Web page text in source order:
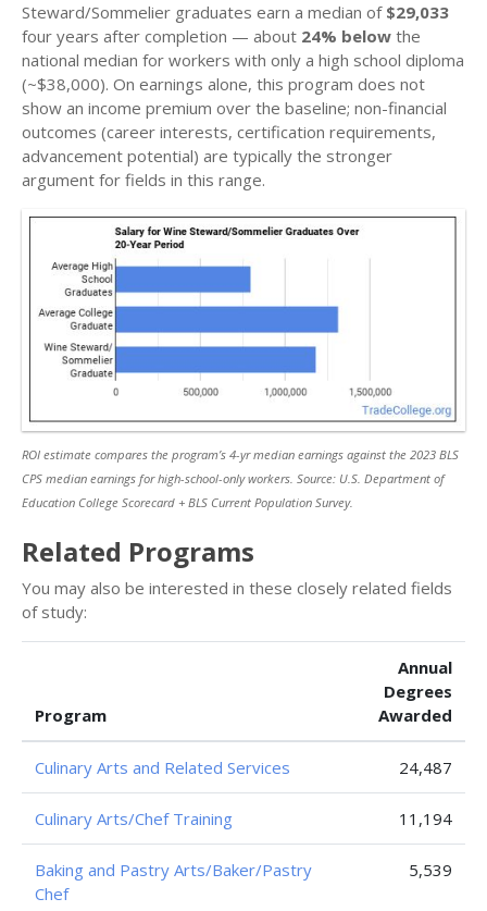
Steward/Sommelier graduates earn a median of $29,033
four years after completion — about 24% below the
national median for workers with only a high school diploma
(~$38,000). On earnings alone, this program does not
show an income premium over the baseline; non-financial
outcomes (career interests, certification requirements,
advancement potential) are typically the stronger
argument for fields in this range.
ROI estimate compares the program’s 4-yr median earnings against the 2023 BLS
CPS median earnings for high-school-only workers. Source: U.S. Department of
Education College Scorecard + BLS Current Population Survey.
Related Programs
You may also be interested in these closely related fields
of study:
Program
Annual
Degrees
Awarded
Culinary Arts and Related Services 24,487
Culinary Arts/Chef Training 11,194
Baking and Pastry Arts/Baker/Pastry
Chef
5,539